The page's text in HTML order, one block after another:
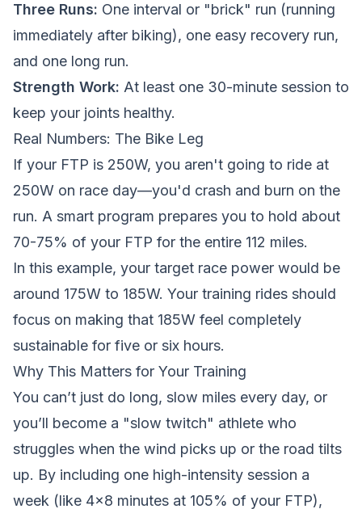
Three Runs: One interval or "brick" run (running
immediately after biking), one easy recovery run,
and one long run.
Strength Work: At least one 30-minute session to
keep your joints healthy.
Real Numbers: The Bike Leg
If your FTP is 250W, you aren't going to ride at
250W on race day—you'd crash and burn on the
run. A smart program prepares you to hold about
70-75% of your FTP for the entire 112 miles.
In this example, your target race power would be
around 175W to 185W. Your training rides should
focus on making that 185W feel completely
sustainable for five or six hours.
Why This Matters for Your Training
You can’t just do long, slow miles every day, or
you’ll become a "slow twitch" athlete who
struggles when the wind picks up or the road tilts
up. By including one high-intensity session a
week (like 4x8 minutes at 105% of your FTP),